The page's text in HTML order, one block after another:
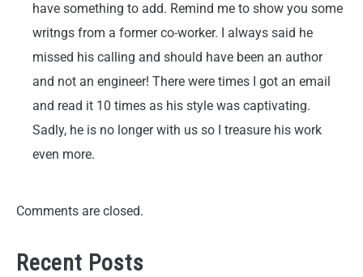
have something to add. Remind me to show you some
writngs from a former co-worker. I always said he
missed his calling and should have been an author
and not an engineer! There were times I got an email
and read it 10 times as his style was captivating.
Sadly, he is no longer with us so I treasure his work
even more.
Comments are closed.
Recent Posts